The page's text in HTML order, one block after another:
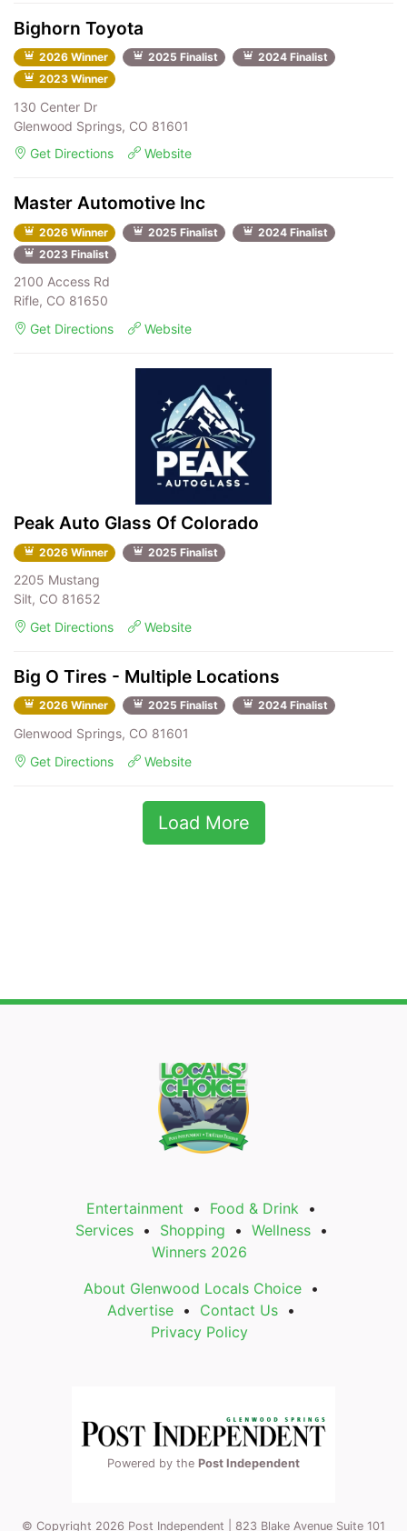
Bighorn Toyota
2026 Winner 2025 Finalist
2024 Finalist
2023 Winner
130 Center Dr
Glenwood Springs, CO 81601
Get Directions
Website
Master Automotive Inc
2026 Winner 2025 Finalist
2024 Finalist
2023 Finalist
2100 Access Rd
Rifle, CO 81650
Get Directions
Website
Peak Auto Glass Of Colorado
2026 Winner 2025 Finalist
2205 Mustang
Silt, CO 81652
Get Directions
Website
Big O Tires - Multiple Locations
2026 Winner 2025 Finalist 2024 Finalist
Glenwood Springs, CO 81601
Get Directions
Website
Load More
Entertainment
Food & Drink
Services
Shopping
Wellness
Winners 2026
About Glenwood Locals Choice
Advertise
Contact Us
Privacy Policy
Powered by the Post Independent
© Copyright 2026 Post Independent | 823 Blake Avenue Suite 101